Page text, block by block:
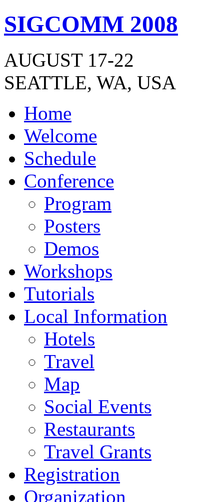
SIGCOMM 2008
AUGUST 17-22
SEATTLE, WA, USA
Home
Welcome
Schedule
Conference
Program
Posters
Demos
Workshops
Tutorials
Local Information
Hotels
Travel
Map
Social Events
Restaurants
Travel Grants
Registration
Organization